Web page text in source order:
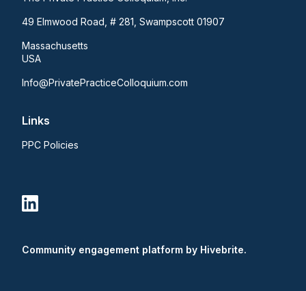
49 Elmwood Road, # 281, Swampscott 01907
Massachusetts
USA
Info@PrivatePracticeColloquium.com
Links
PPC Policies
Community engagement platform by Hivebrite.